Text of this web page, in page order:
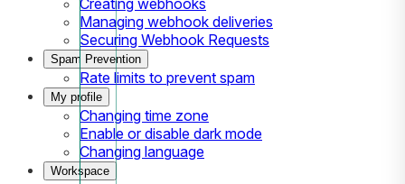
Managing webhook deliveries
Securing Webhook Requests
Spam Prevention
Rate limits to prevent spam
My profile
Changing time zone
Enable or disable dark mode
Changing language
Workspace